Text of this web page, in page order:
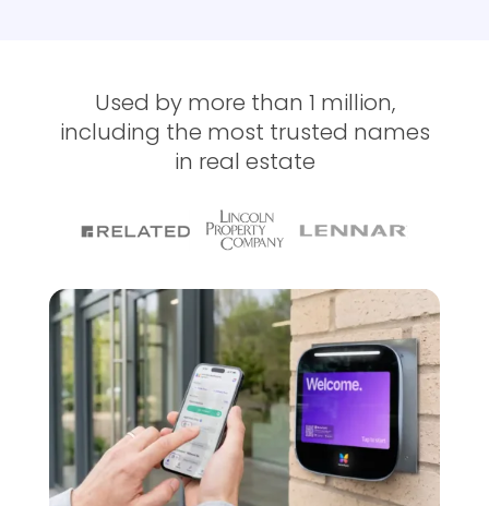
Used by more than 1 million,
including the most trusted names
in real estate